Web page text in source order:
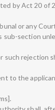
by Act 20 of
or any
section
such rejection
to the